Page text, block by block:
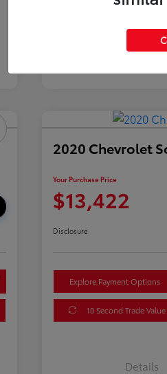
2020 Chevrolet
Your Purchase Price
$13,422
Disclosure
Explore Payment Options
10 Second Trade Value
Details